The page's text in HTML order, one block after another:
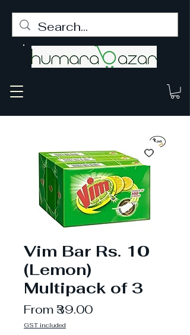
Vim Bar Rs. 10
(Lemon)
Multipack of 3
From₹39.00Sale
GST included